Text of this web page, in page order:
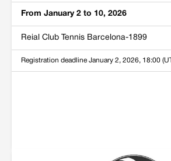
From January 2 to 10, 2026
Reial Club Tennis Barcelona-1899
Registration deadline January 2, 2026, 18:00